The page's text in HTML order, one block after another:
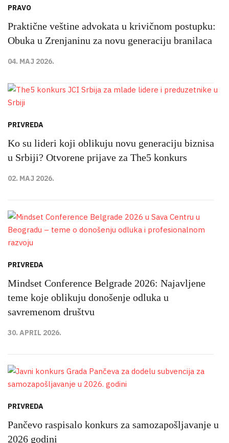
PRAVO
Praktične veštine advokata u krivičnom postupku:
Obuka u Zrenjaninu za novu generaciju branilaca
04. MAJ 2026.
PRIVREDA
Ko su lideri koji oblikuju novu generaciju biznisa
u Srbiji? Otvorene prijave za The5 konkurs
02. MAJ 2026.
PRIVREDA
Mindset Conference Belgrade 2026: Najavljene
teme koje oblikuju donošenje odluka u
savremenom društvu
30. APRIL 2026.
PRIVREDA
Pančevo raspisalo konkurs za samozapošljavanje u
2026 godini